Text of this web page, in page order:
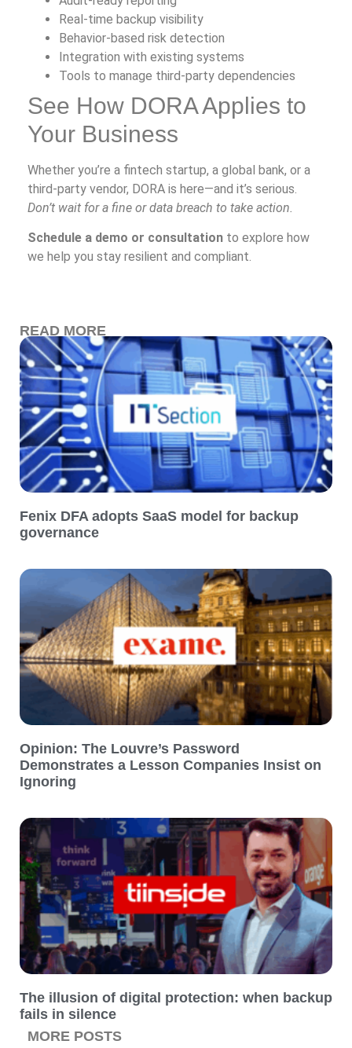
Real-time backup visibility
Behavior-based risk detection
Integration with existing systems
Tools to manage third-party dependencies
See How DORA Applies to
Your Business
Whether you’re a fintech startup, a global bank, or a
third-party vendor, DORA is here—and it’s serious.
Don’t wait for a fine or data breach to take action.
Schedule a demo or consultation to explore how
we help you stay resilient and compliant.
READ MORE
Fenix DFA adopts SaaS model for backup
governance
Opinion: The Louvre’s Password
Demonstrates a Lesson Companies Insist on
Ignoring
The illusion of digital protection: when backup
fails in silence
MORE POSTS